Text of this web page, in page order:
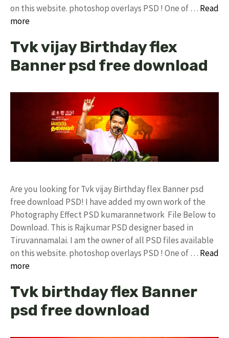
on this website. photoshop overlays PSD ! One of … Read
more
Tvk vijay Birthday flex
Banner psd free download
Are you looking for Tvk vijay Birthday flex Banner psd
free download PSD! I have added my own work of the
Photography Effect PSD kumarannetwork File Below to
Download. This is Rajkumar PSD designer based in
Tiruvannamalai. I am the owner of all PSD files available
on this website. photoshop overlays PSD ! One of … Read
more
Tvk birthday flex Banner
psd free download